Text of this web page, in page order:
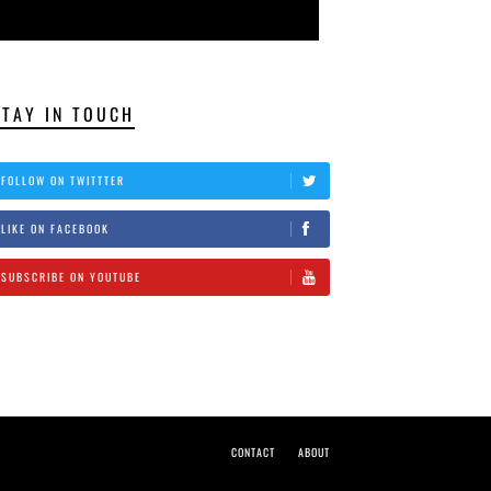
IN TOUCH
FOLLOW ON TWITTTER
LIKE ON FACEBOOK
SUBSCRIBE ON YOUTUBE
CONTACT ABOUT